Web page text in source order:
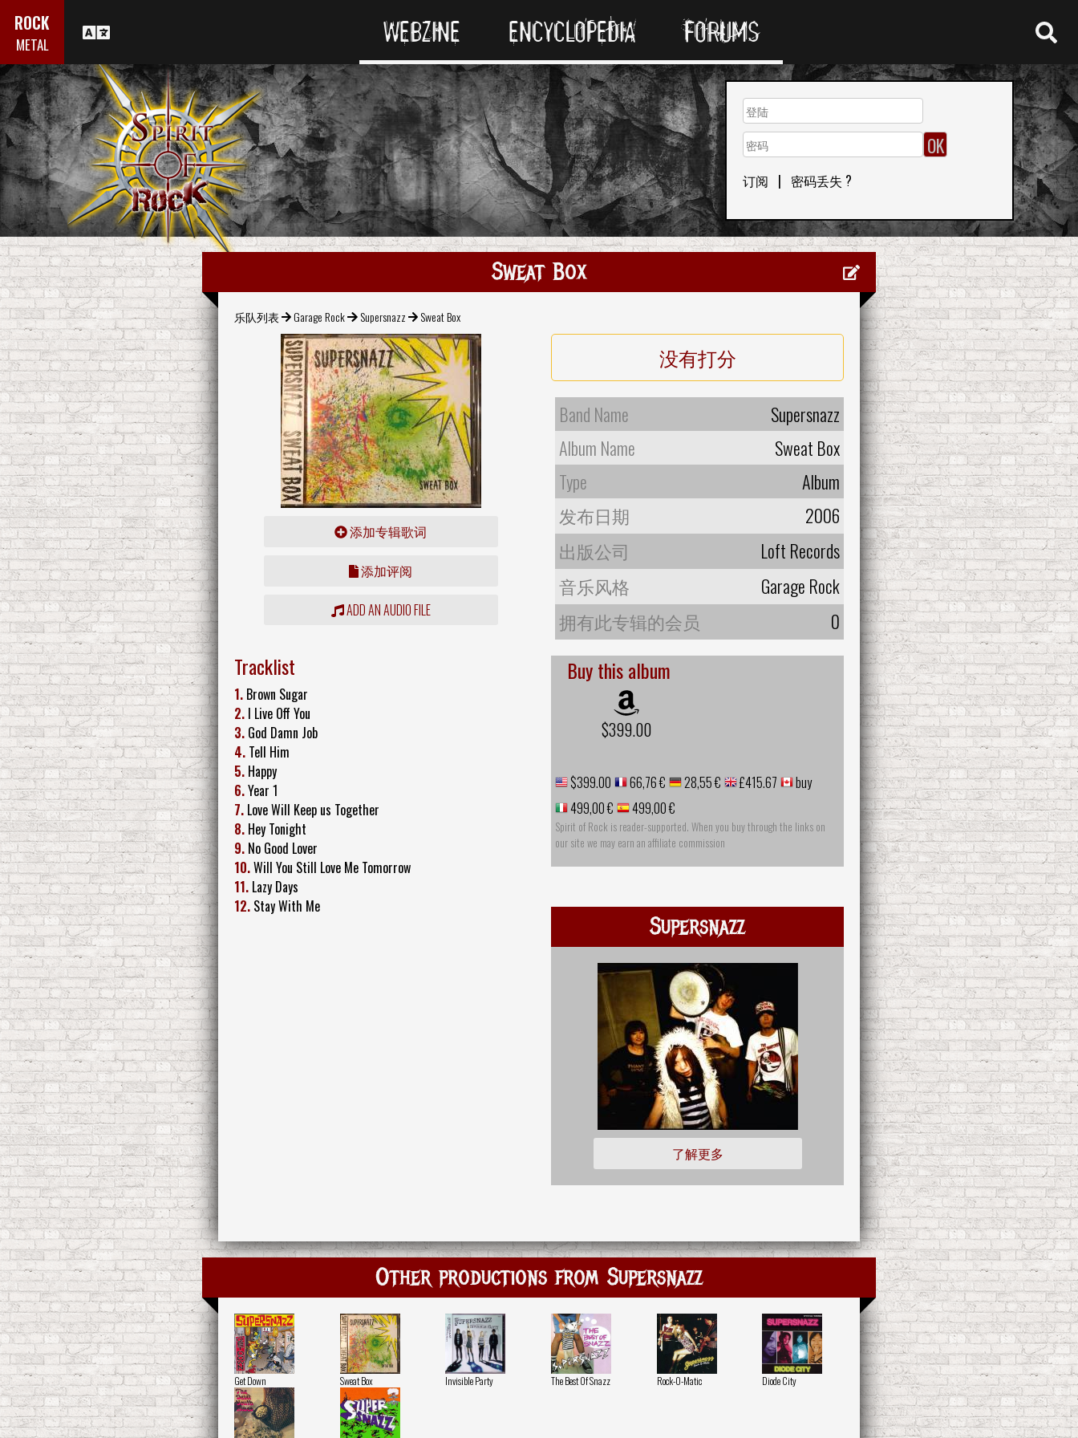
ROCK
METAL WEBZINE ENCYCLOPEDIA FORUMS
订阅 | 密码丢失 ?
Sweat Box
乐队列表 Garage Rock Supersnazz Sweat Box
添加专辑歌词
添加评阅
ADD AN AUDIO FILE
没有打分
Band Name
Supersnazz
Album Name
Sweat Box
Type
Album
发布日期
2006
出版公司
Loft Records
音乐风格
Garage Rock
拥有此专辑的会员
0
Tracklist
1. Brown Sugar
2. I Live Off You
3. God Damn Job
4. Tell Him
5. Happy
6.Year 1
7. Love Will Keep us Together
8. Hey Tonight
9. No Good Lover
10.Will You Still Love Me Tomorrow
11. Lazy Days
12. Stay With Me
Buy this album
$399.00
$399.00 66,76 € 28,55 € £415.67
buy
499,00 €
499,00 €
Spirit of Rock is reader-supported. When you buy through the links on
our site we may earn an affiliate commission
Supersnazz
了解更多
Other productions from Supersnazz
Get Down Sweat Box Invisible Party The Best Of Snazz Rock-O-Matic Diode City